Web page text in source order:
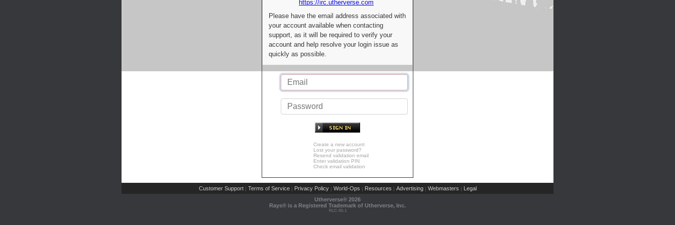
https://irc.utherverse.com
Please have the email address associated with
your account available when contacting
support, as it will be required to verify your
account and help resolve your login issue as
quickly as possible.
Create a new account
Lost your password?
Resend validation email
Enter validation PIN
Check email validation
Customer Support | Terms of Service | Privacy Policy | World-Ops | Resources | Advertising | Webmasters | Legal
Utherverse® 2026
Rays® is a Registered Trademark of Utherverse, Inc.
RLC-IIS-1